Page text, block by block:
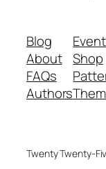
Blog
About
FAQs
Authors
Shop
Twenty Twenty-